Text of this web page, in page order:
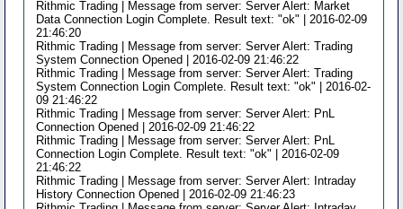
Rithmic Trading | Message from server: Server Alert: Market
Data Connection Login Complete. Result text: "ok" | 2016-02-09
21:46:20
Rithmic Trading | Message from server: Server Alert: Trading
System Connection Opened | 2016-02-09 21:46:22
Rithmic Trading | Message from server: Server Alert: Trading
System Connection Login Complete. Result text: "ok" | 2016-02-
09 21:46:22
Rithmic Trading | Message from server: Server Alert: PnL
Connection Opened | 2016-02-09 21:46:22
Rithmic Trading | Message from server: Server Alert: PnL
Connection Login Complete. Result text: "ok" | 2016-02-09
21:46:22
Rithmic Trading | Message from server: Server Alert: Intraday
History Connection Opened | 2016-02-09 21:46:23